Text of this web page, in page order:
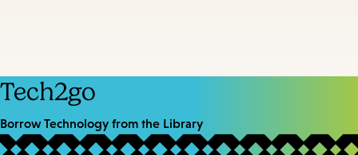
Tech2go
Borrow Technology from the Library